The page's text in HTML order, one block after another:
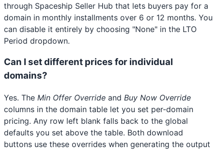
through Spaceship Seller Hub that lets buyers pay for a
domain in monthly installments over 6 or 12 months. You
can disable it entirely by choosing "None" in the LTO
Period dropdown.
Can I set different prices for individual
domains?
Yes. The Min Offer Override and Buy Now Override
columns in the domain table let you set per-domain
pricing. Any row left blank falls back to the global
defaults you set above the table. Both download
buttons use these overrides when generating the output